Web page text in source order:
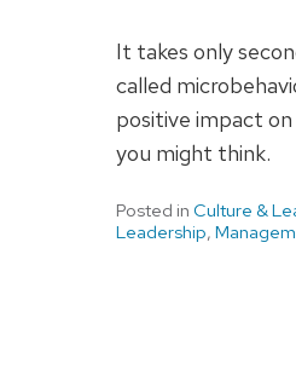
It takes only
called
positive impact
you might think.
Posted in Culture &
Leadership,